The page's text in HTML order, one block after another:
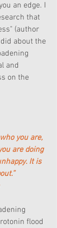
an edge. I
that
(author
about the
and
on the
are doing
It is
.”
flood